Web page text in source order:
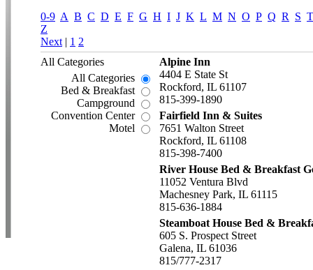
0-9 A B C D E F G H I J K L M N O P Q R S T
Z
Next | 1 2
All Categories
All Categories
Bed & Breakfast
Campground
Convention Center
Motel
Alpine Inn
4404 E State St
Rockford, IL 61107
815-399-1890
Fairfield Inn & Suites
7651 Walton Street
Rockford, IL 61108
815-398-7400
River House Bed & Breakfast
11052 Ventura Blvd
Machesney Park, IL 61115
815-636-1884
Steamboat House Bed &
605 S. Prospect Street
Galena, IL 61036
815/777-2317